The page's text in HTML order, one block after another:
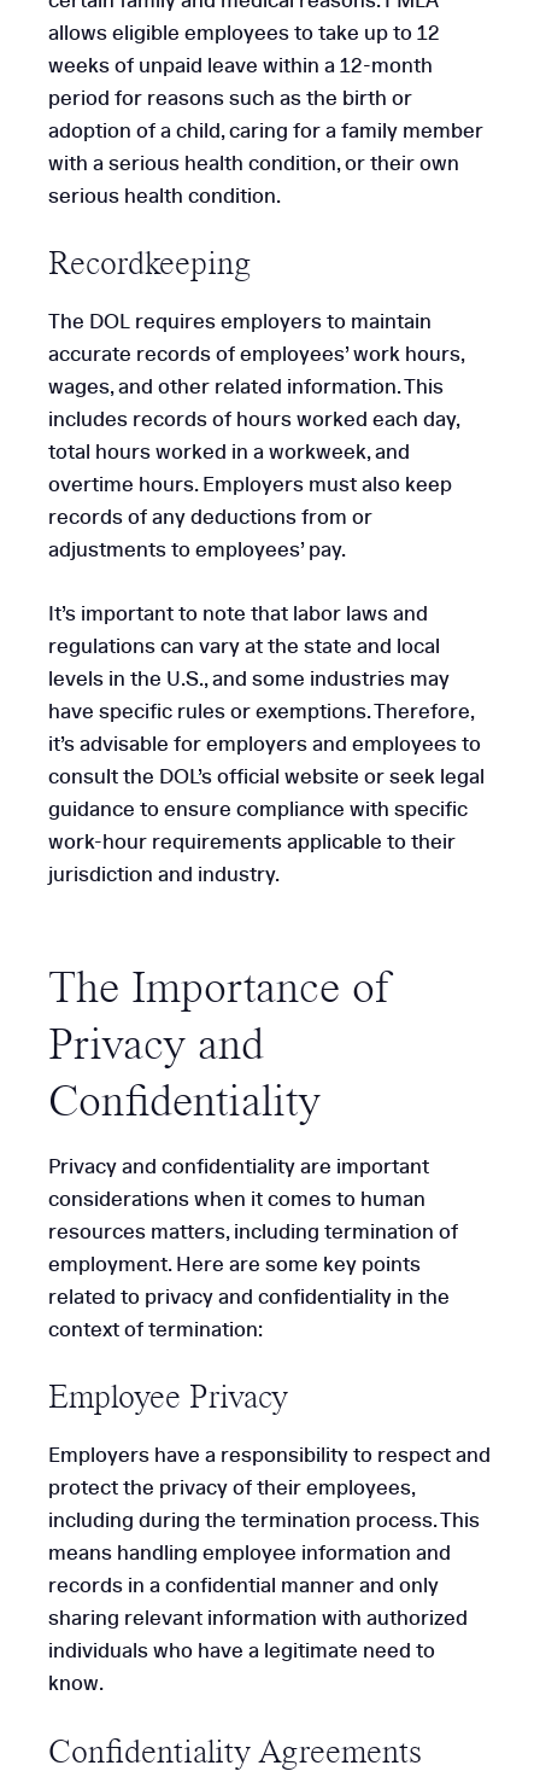
allows eligible employees to take up to 12
weeks of unpaid leave within a 12-month
period for reasons such as the birth or
adoption of a child, caring for a family member
with a serious health condition, or their own
serious health condition.
Recordkeeping
The DOL requires employers to maintain
accurate records of employees’ work hours,
wages, and other related information. This
includes records of hours worked each day,
total hours worked in a workweek, and
overtime hours. Employers must also keep
records of any deductions from or
adjustments to employees’ pay.
It’s important to note that labor laws and
regulations can vary at the state and local
levels in the U.S., and some industries may
have specific rules or exemptions. Therefore,
it’s advisable for employers and employees to
consult the DOL’s official website or seek legal
guidance to ensure compliance with specific
work-hour requirements applicable to their
jurisdiction and industry.
The Importance of
Privacy and
Confidentiality
Privacy and confidentiality are important
considerations when it comes to human
resources matters, including termination of
employment. Here are some key points
related to privacy and confidentiality in the
context of termination:
Employee Privacy
Employers have a responsibility to respect and
protect the privacy of their employees,
including during the termination process. This
means handling employee information and
records in a confidential manner and only
sharing relevant information with authorized
individuals who have a legitimate need to
know.
Confidentiality Agreements